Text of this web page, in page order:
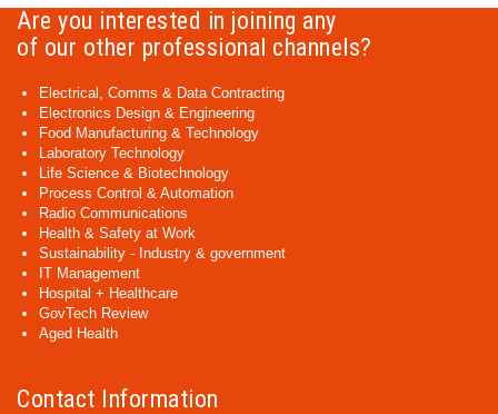
Are you interested in joining any
of our other professional channels?
Electrical, Comms & Data Contracting
Electronics Design & Engineering
Food Manufacturing & Technology
Laboratory Technology
Life Science & Biotechnology
Process Control & Automation
Radio Communications
Health & Safety at Work
Sustainability - Industry & government
IT Management
Hospital + Healthcare
GovTech Review
Aged Health
Contact Information